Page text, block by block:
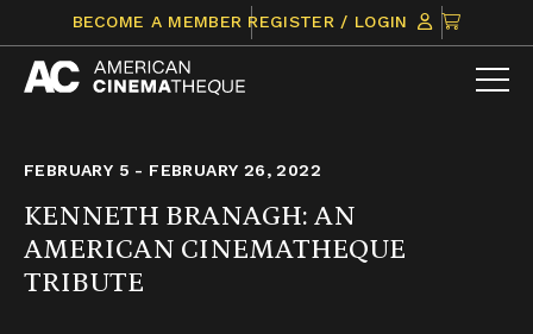
content
BECOME A MEMBER REGISTER / LOGIN
CLICK
TO
VIEW
FEBRUARY 5 - FEBRUARY 26, 2022
KENNETH BRANAGH: AN
AMERICAN CINEMATHEQUE
TRIBUTE